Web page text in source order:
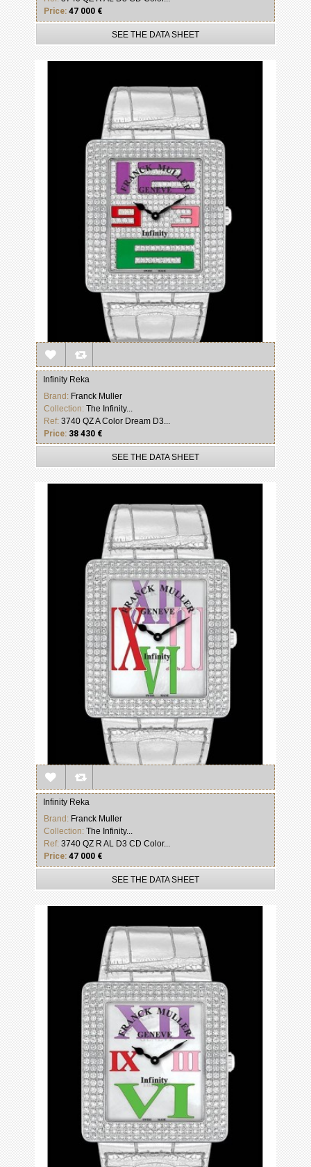
Price: 47 000 €
SEE THE DATA SHEET
Infinity Reka
Brand: Franck Muller
Collection: The Infinity...
Ref: 3740 QZ A Color Dream D3...
Price: 38 430 €
SEE THE DATA SHEET
Infinity Reka
Brand: Franck Muller
Collection: The Infinity...
Ref: 3740 QZ R AL D3 CD Color...
Price: 47 000 €
SEE THE DATA SHEET